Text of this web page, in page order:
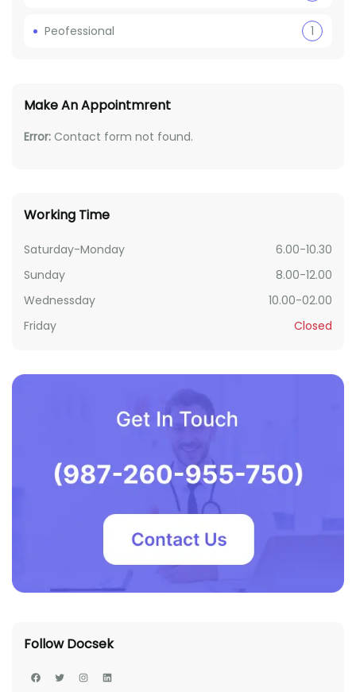
Peofessional 1
Make An Appointmrent
Error: Contact form not found.
Working Time
Saturday-Monday
6.00-10.30
Sunday
8.00-12.00
Wednessday
10.00-02.00
Friday
Closed
Follow Docsek